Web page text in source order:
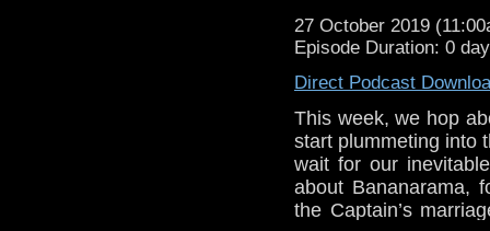
27 October 2019
Episode Duration: 0
Direct Podcast
This week, we hop
start plummeting into
wait for our
about Bananarama,
the Captain’s